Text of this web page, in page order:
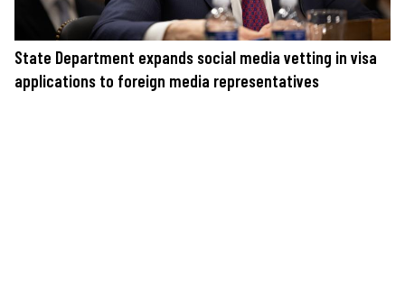
State Department expands social media vetting in visa
applications to foreign media representatives